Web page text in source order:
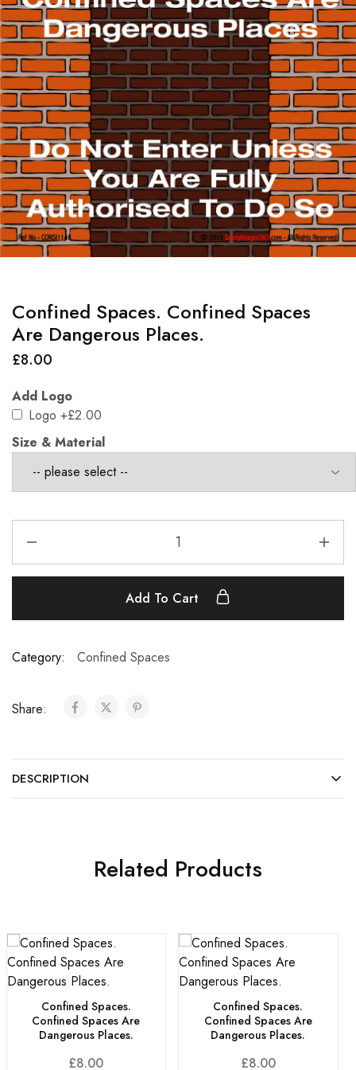
Confined Spaces. Confined Spaces
Are Dangerous Places.
£8.00
Add Logo
Logo +£2.00
Size & Material
Add To Cart
Category: Confined Spaces
Share:
DESCRIPTION
Related Products
Confined Spaces.
Confined Spaces Are
Dangerous Places.
£8.00
Confined Spaces.
Confined Spaces Are
Dangerous Places.
£8.00